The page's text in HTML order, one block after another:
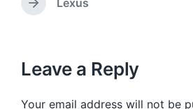
n v
s
o
N
p
o
Lexus
Leave a Reply
Your email address will not be